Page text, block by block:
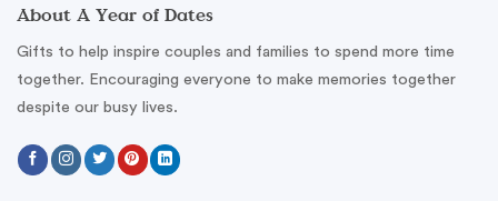
About A Year of Dates
Gifts to help inspire couples and families to spend more time
together. Encouraging everyone to make memories together
despite our busy lives.